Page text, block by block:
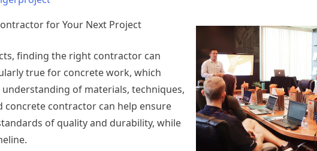
for Your Next Project
finding the right contractor can
true for concrete work, which
of materials, techniques,
concrete contractor can help ensure
of quality and durability, while